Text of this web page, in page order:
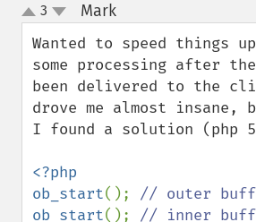
up
down
3 Mark¶
Wanted to speed things
some processing after
been delivered to the
drove me almost
I found a solution (php
<?php
ob_start();
ob_start(); // inner